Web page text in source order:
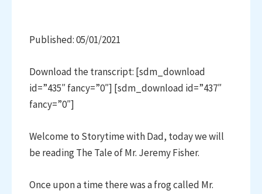
Published: 05/01/2021
Download the transcript: [sdm_download
id=”435″ fancy=”0″] [sdm_download id=”437″
fancy=”0″]
Welcome to Storytime with Dad, today we will
be reading The Tale of Mr. Jeremy Fisher.
Once upon a time there was a frog called Mr.